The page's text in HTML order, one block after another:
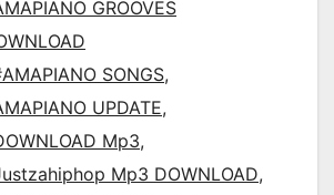
GROOVES
SONGS,
UPDATE,
Mp3,
Mp3 DOWNLOAD,